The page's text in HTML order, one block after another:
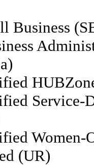
Business
Service-
Women-
(UR)